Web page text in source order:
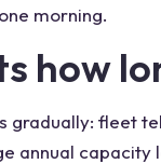
morning.
how
gradually: fleet
annual capacity